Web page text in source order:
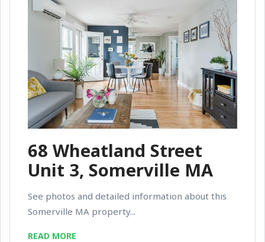
68 Wheatland Street
Unit 3, Somerville MA
See photos and detailed information about this
Somerville MA property...
READ MORE